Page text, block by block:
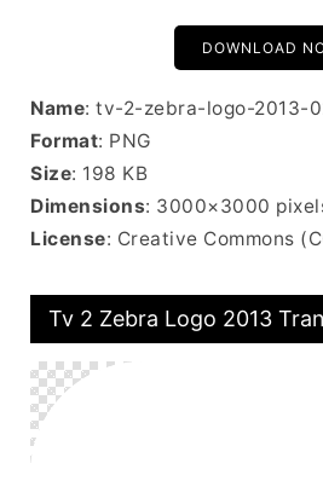
DOWNLOAD
Name: tv-2-zebra-logo-2013-
Format: PNG
Size: 198 KB
Dimensions: 3000×3000
License: Creative Commons
Tv 2 Zebra Logo 2013